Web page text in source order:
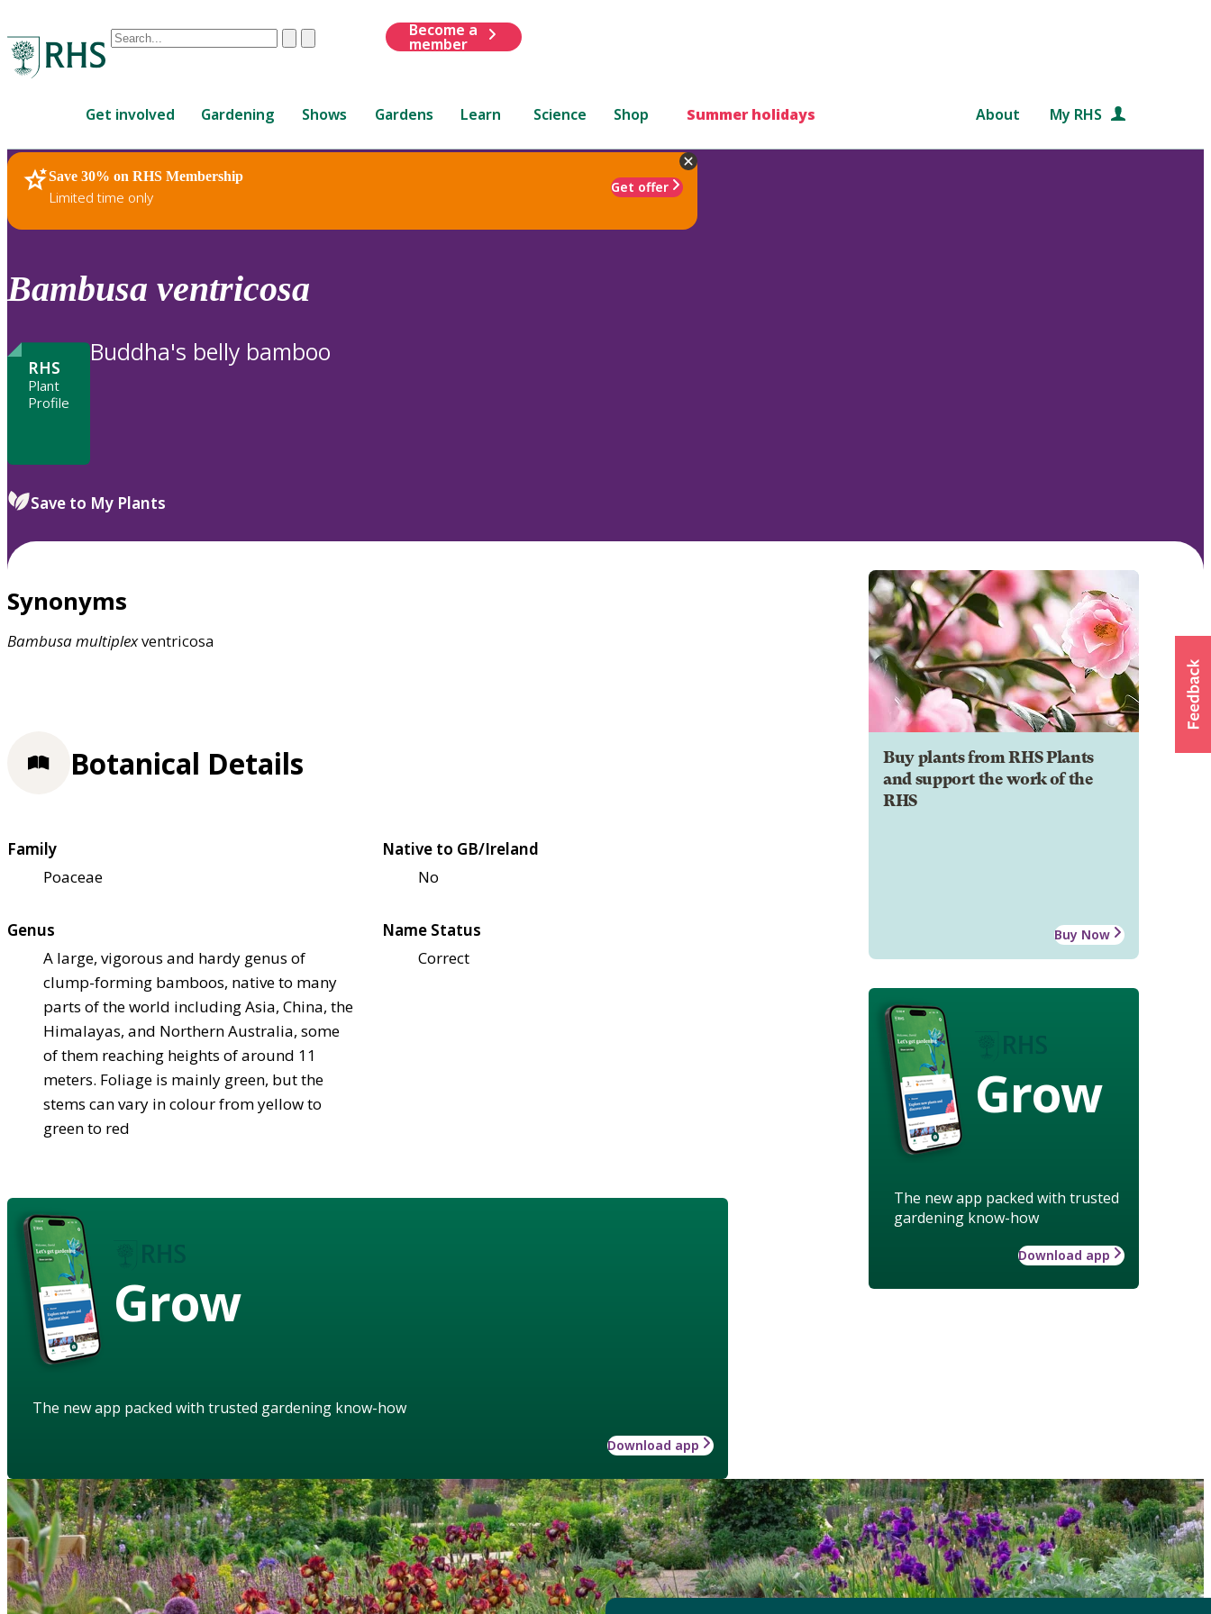
Conduct
are
up
and
down
review
to
ClearSubmit
Become a
member
Get involved Gardening Shows Gardens Learn Science Shop Summer holidays About My RHS
Save 30% on RHS Membership
Limited time only
Get offer
RHS Home Plants
Bambusa ventricosa
RHS
Plant
Profile
Buddha's belly bamboo
Save to My Plants
Synonyms
Bambusamultiplexventricosa
Buy plants from RHS Plants
and support the work of the
RHS
Buy Now
Grow
The new app packed with trusted
gardening know-how
Download app
Botanical Details
Family
Poaceae
Native to GB/Ireland
No
Genus
A large, vigorous and hardy genus of
clump-forming bamboos, native to many
parts of the world including Asia, China, the
Himalayas, and Northern Australia, some
of them reaching heights of around 11
meters. Foliage is mainly green, but the
stems can vary in colour from yellow to
green to red
Name Status
Correct
Grow
The new app packed with trusted gardening know-how
Download app